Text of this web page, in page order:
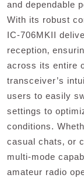
and dependable
With its robust
IC-706MKII
reception‚
across its entire
transceiver’s
users to easily
settings to
conditions.
casual chats‚ or
multi-mode
amateur radio